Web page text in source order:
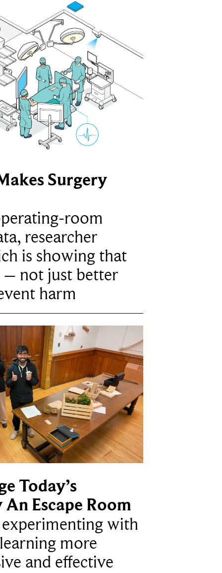
Surgery
room
researcher
is showing that
– not just better
harm
Today’s
Escape Room
experimenting with
more
and effective